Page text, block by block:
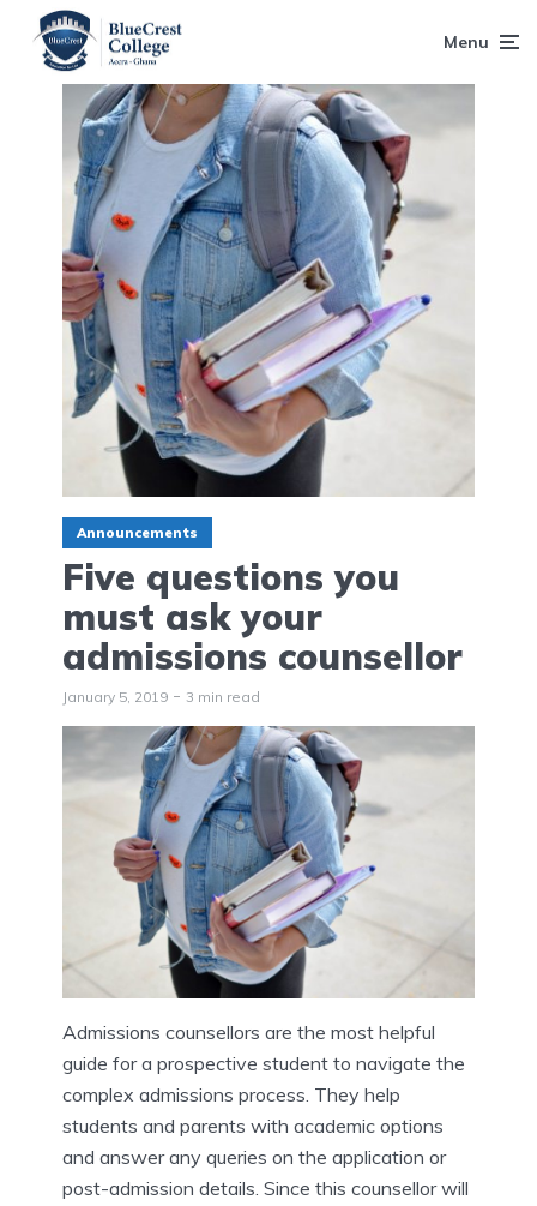
Menu
Announcements
Five questions you
must ask your
admissions counsellor
January 5, 2019 3 min read
Admissions counsellors are the most helpful
guide for a prospective student to navigate the
complex admissions process. They help
students and parents with academic options
and answer any queries on the application or
post-admission details. Since this counsellor will